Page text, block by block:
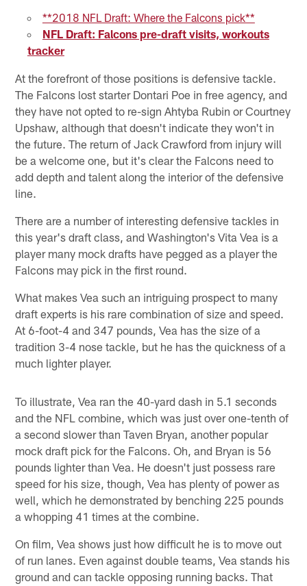
**2018 NFL Draft: Where the Falcons pick**
NFL Draft: Falcons pre-draft visits, workouts
tracker
At the forefront of those positions is defensive tackle.
The Falcons lost starter Dontari Poe in free agency, and
they have not opted to re-sign Ahtyba Rubin or Courtney
Upshaw, although that doesn't indicate they won't in
the future. The return of Jack Crawford from injury will
be a welcome one, but it's clear the Falcons need to
add depth and talent along the interior of the defensive
line.
There are a number of interesting defensive tackles in
this year's draft class, and Washington's Vita Vea is a
player many mock drafts have pegged as a player the
Falcons may pick in the first round.
What makes Vea such an intriguing prospect to many
draft experts is his rare combination of size and speed.
At 6-foot-4 and 347 pounds, Vea has the size of a
tradition 3-4 nose tackle, but he has the quickness of a
much lighter player.
To illustrate, Vea ran the 40-yard dash in 5.1 seconds
and the NFL combine, which was just over one-tenth of
a second slower than Taven Bryan, another popular
mock draft pick for the Falcons. Oh, and Bryan is 56
pounds lighter than Vea. He doesn't just possess rare
speed for his size, though, Vea has plenty of power as
well, which he demonstrated by benching 225 pounds
a whopping 41 times at the combine.
On film, Vea shows just how difficult he is to move out
of run lanes. Even against double teams, Vea stands his
ground and can tackle opposing running backs. That